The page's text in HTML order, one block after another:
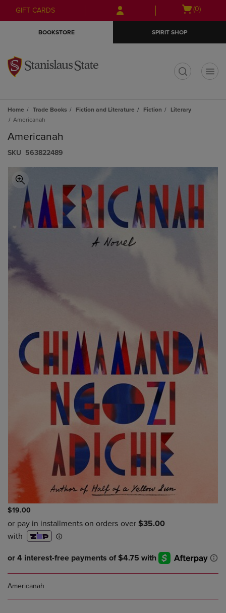
Skip
to
Skip
to
menu
GIFT CARDS
Open
(0)
BOOKSTORE SPIRIT SHOP
Home Trade Books Fiction and Literature Fiction
Literary
Americanah
Americanah
S​K​U 563822489
$19.00
Americanah